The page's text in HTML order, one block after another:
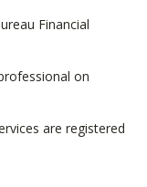
Financial
on
are registered